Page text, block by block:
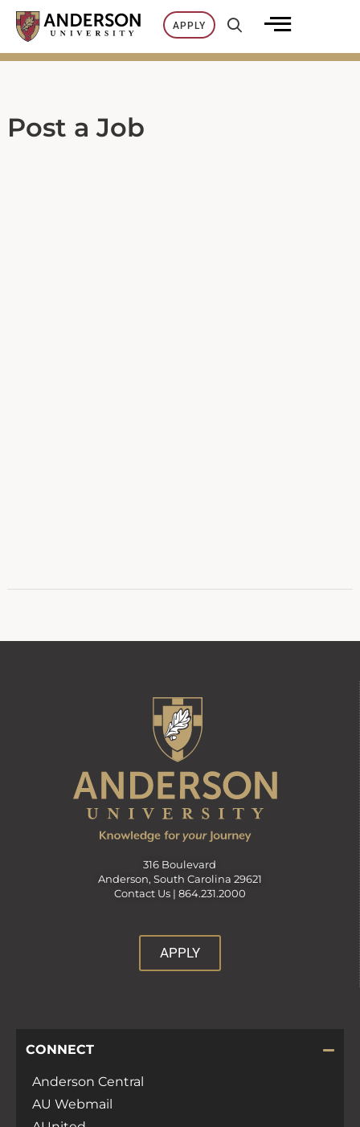
Skip
content
APPLY
Post a Job
316 Boulevard
Anderson, South Carolina 29621
Contact Us | 864.231.2000
APPLY
CONNECT
Anderson Central
AU Webmail